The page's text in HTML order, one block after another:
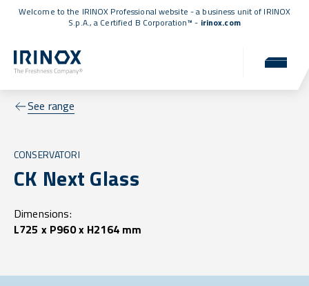
Welcome to the IRINOX Professional website - a business unit of IRINOX
S.p.A., a Certified B Corporation™ - irinox.com
See range
CONSERVATORI
CK Next Glass
Dimensions:
L725 x P960 x H2164 mm